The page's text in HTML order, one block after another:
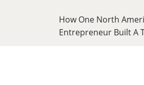
How One North
Entrepreneur Built A